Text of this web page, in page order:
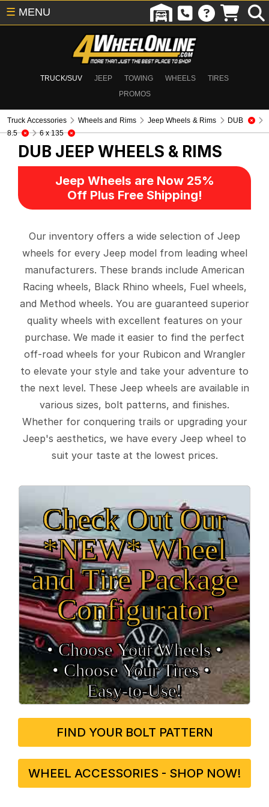
TRUCK/SUV JEEP TOWING WHEELS
TIRES
PROMOS
☰ MENU
Truck Accessories Wheels and Rims Jeep Wheels & Rims
DUB
8.5
6 x 135
DUB JEEP WHEELS & RIMS
Jeep Wheels are Now 25%
Off Plus Free Shipping!
Our inventory offers a wide selection of Jeep
wheels for every Jeep model from leading wheel
manufacturers. These brands include American
Racing wheels, Black Rhino wheels, Fuel wheels,
and Method wheels. You are guaranteed superior
quality wheels with excellent features on your
purchase. We made it easier to find the perfect
off-road wheels for your Rubicon and Wrangler
to elevate your style and take your adventure to
the next level. These Jeep wheels are available in
various sizes, bolt patterns, and finishes.
Whether for conquering trails or upgrading your
Jeep's aesthetics, we have every Jeep wheel to
suit your taste at the lowest prices.
Check Out Our
*NEW* Wheel
and Tire Package
Configurator
• Choose Your Wheels •
• Choose Your Tires •
Easy‑to‑Use!
FIND YOUR BOLT PATTERN
WHEEL ACCESSORIES - SHOP NOW!